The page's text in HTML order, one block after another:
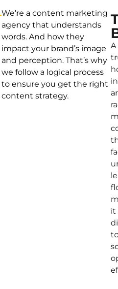
We’re a content marketing
agency that understands
words. And how they
impact your brand’s image
and perception. That’s why
we follow a logical process
to ensure you get the right
content strategy.
A
it